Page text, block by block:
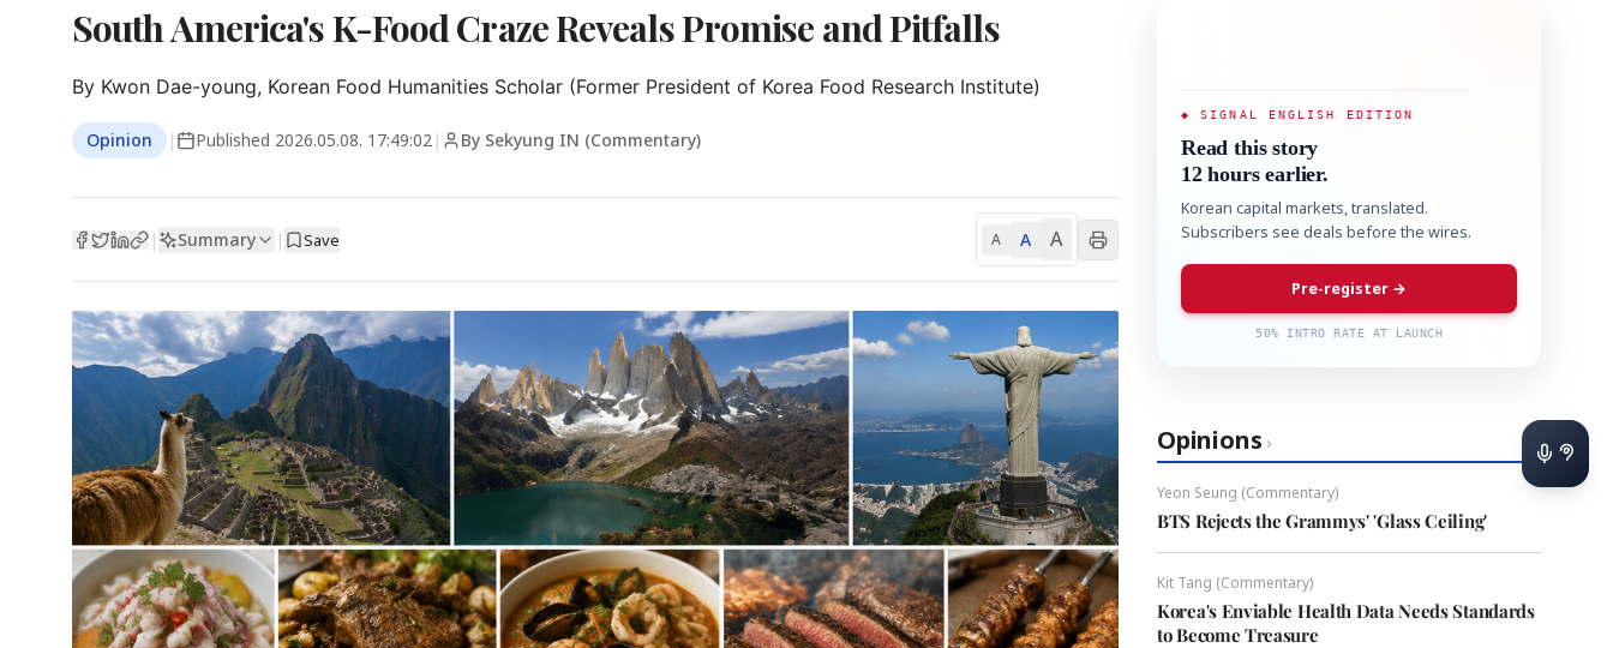
South America's K-Food Craze Reveals Promise and Pitfalls
By Kwon Dae-young, Korean Food Humanities Scholar (Former President of Korea Food Research Institute)
Opinion | Published 2026.05.08. 17:49:02 | By Sekyung IN (Commentary)
| Summary | Save A A A
◆ SIGNAL ENGLISH EDITION
Read this story
12 hours earlier.
Korean capital markets, translated.
Subscribers see deals before the wires.
Pre-register →
50% INTRO RATE AT LAUNCH
Opinions ›
Yeon Seung (Commentary)
BTS Rejects the Grammys' 'Glass Ceiling'
Kit Tang (Commentary)
Korea's Enviable Health Data Needs Standards
to Become Treasure